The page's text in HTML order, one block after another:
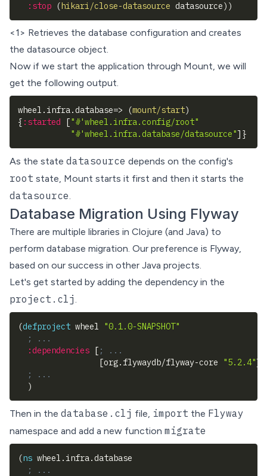
:stop (hikari/close-datasource datasource) )
<1> Retrieves the database configuration and creates
the datasource object.
Now if we start the application through Mount, we will
get the following output.
wheel.infra.database=> (mount/start)
{ :started ["#'wheel.infra.config/root"
"#'wheel.infra.database/datasource"] }
As the state datasource depends on the config's
root state, Mount starts it first and then it starts the
datasource.
Database Migration Using Flyway
There are multiple libraries in Clojure (and Java) to
perform database migration. Our preference is Flyway,
based on our success in other Java projects.
Let's get started by adding the dependency in the
project.clj .
(defproject wheel
"0.1.0-SNAPSHOT"
; ...
:dependencies [ ; ...
[org.flywaydb/flyway-core "5.2.4"]
; ...
)
Then in the database.clj file, import the Flyway
namespace and add a new function migrate
(ns wheel.infra.database
; ...